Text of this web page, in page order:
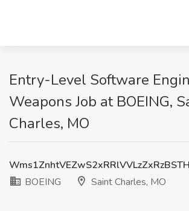
Entry-Level Software
Weapons Job at BOEING,
Charles, MO
BOEING
Saint Charles, MO